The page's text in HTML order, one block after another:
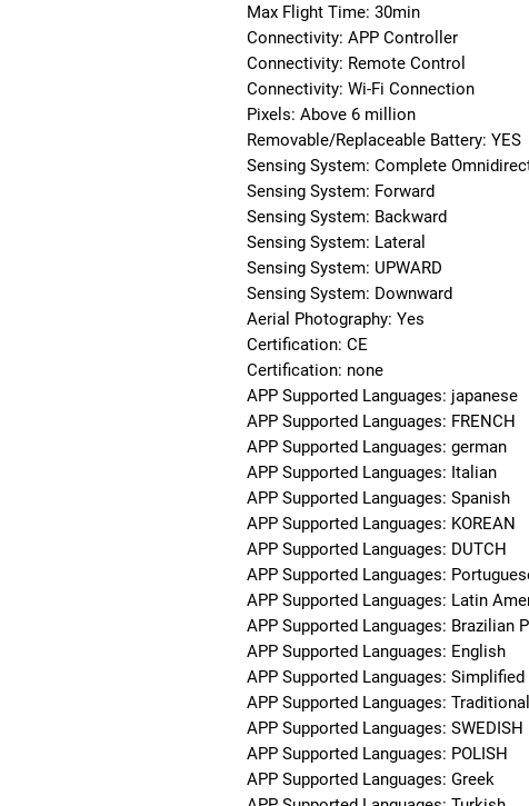
Max Flight Time: 30min
Connectivity: APP Controller
Connectivity: Remote Control
Connectivity: Wi-Fi Connection
Pixels: Above 6 million
Removable/Replaceable Battery: YES
Sensing System: Complete
Sensing System: Forward
Sensing System: Backward
Sensing System: Lateral
Sensing System: UPWARD
Sensing System: Downward
Aerial Photography: Yes
Certification: CE
Certification: none
APP Supported Languages: japanese
APP Supported Languages: FRENCH
APP Supported Languages: german
APP Supported Languages: Italian
APP Supported Languages: Spanish
APP Supported Languages: KOREAN
APP Supported Languages: DUTCH
APP Supported Languages:
APP Supported Languages: Latin
APP Supported Languages: Brazilian
APP Supported Languages: English
APP Supported Languages:
APP Supported Languages:
APP Supported Languages: SWEDISH
APP Supported Languages: POLISH
APP Supported Languages: Greek